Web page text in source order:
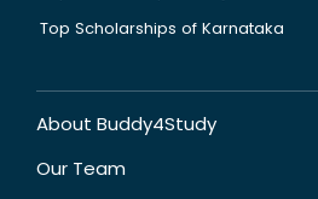
Top Scholarships of Karnataka
About Buddy4Study
Our Team